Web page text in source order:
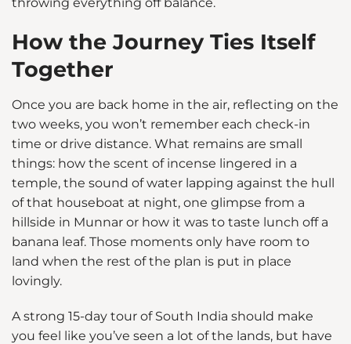
How the Journey Ties Itself
Together
Once you are back home in the air, reflecting on the
two weeks, you won’t remember each check-in
time or drive distance. What remains are small
things: how the scent of incense lingered in a
temple, the sound of water lapping against the hull
of that houseboat at night, one glimpse from a
hillside in Munnar or how it was to taste lunch off a
banana leaf. Those moments only have room to
land when the rest of the plan is put in place
lovingly.
A strong 15-day tour of South India should make
you feel like you’ve seen a lot of the lands, but have